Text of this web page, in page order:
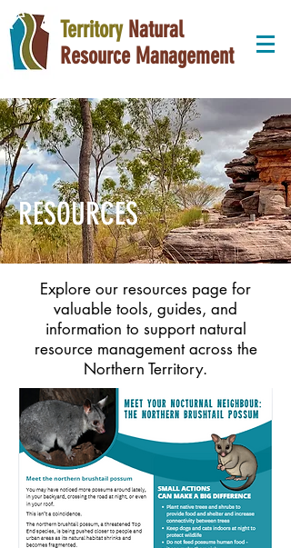
Territory Natural
Resource Management
RESOURCES
Explore our resources page for
valuable tools, guides, and
information to support natural
resource management across the
Northern Territory.